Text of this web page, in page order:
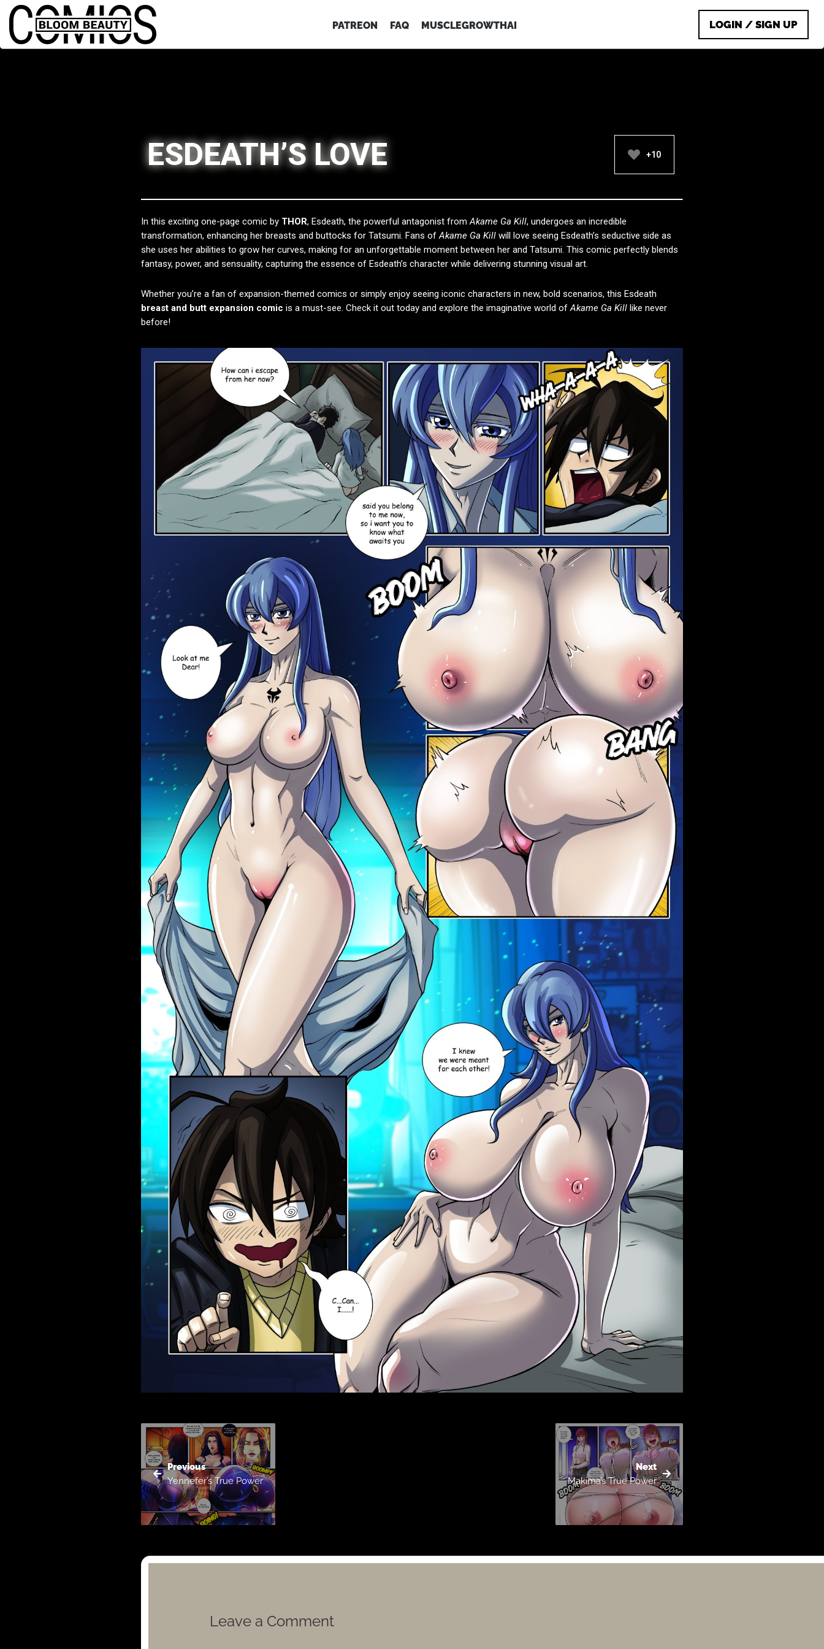
PATREON FAQ MUSCLEGROWTHAI LOGIN / SIGN UP
ESDEATH’S LOVE +10
In this exciting one-page comic by THOR, Esdeath, the powerful antagonist fromAkame Ga Kill, undergoes an incredible
transformation, enhancing her breasts and buttocks for Tatsumi. Fans ofAkame Ga Kill will love seeing Esdeath’s seductive side as
she uses her abilities to grow her curves, making for an unforgettable moment between her and Tatsumi. This comic perfectly blends
fantasy, power, and sensuality, capturing the essence of Esdeath’s character while delivering stunning visual art.
Whether you’re a fan of expansion-themed comics or simply enjoy seeing iconic characters in new, bold scenarios, this Esdeath
breast and butt expansion comic is a must-see. Check it out today and explore the imaginative world ofAkame Ga Kill like never
before!
Previous
Yennefer’s True Power
Next
Makima’s True Power
Leave a Comment